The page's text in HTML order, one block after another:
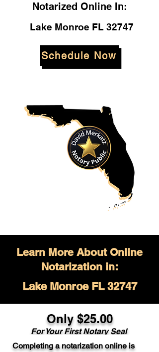
Notarized Online In:
Lake Monroe FL 32747
Schedule Now
Learn More About Online
Notarization in:
Lake Monroe FL 32747
Only $25.00
For Your First Notary Seal
A single document can be notarized for
Completing a notarization online is